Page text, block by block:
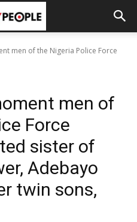
men of the Nigeria Police Force
men of
Force
sister of
Adebayo
twin sons,